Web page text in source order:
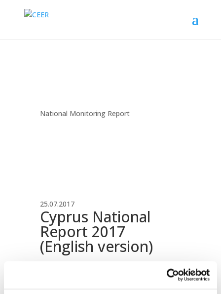
National Monitoring Report
25.07.2017
Cyprus National
Report 2017
(English version)